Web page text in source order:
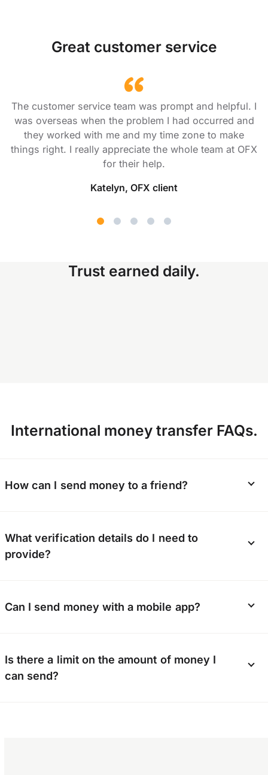
Great customer service
The customer service team was prompt and helpful. I
was overseas when the problem I had occurred and
they worked with me and my time zone to make
things right. I really appreciate the whole team at OFX
for their help.
Katelyn, OFX client
Trust earned daily.
International money transfer FAQs.
How can I send money to a friend?
money directly to your friend’s bank account.
They don’t need to sign up; you just need to
What verification details do I need to
provide?
identity of every customer. You’ll need to
be asked for a company number and additional
documents depending on business type.
Can I send money with a mobile app?
the OFX app available on Android and iOS.
Download the app now.
Is there a limit on the amount of money I
can send?